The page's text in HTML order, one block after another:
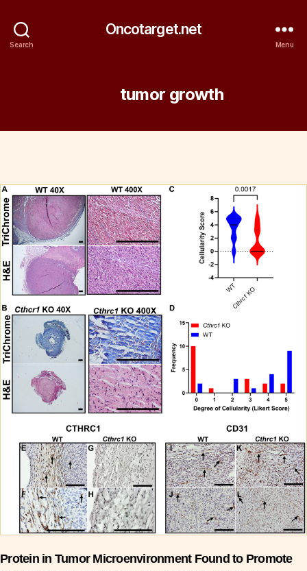
Search
Oncotarget.net
Menu
tumor growth
Protein in Tumor Microenvironment Found to Promote